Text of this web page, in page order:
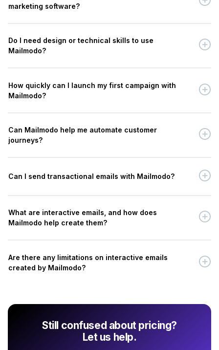
marketing software?
Do I need design or technical skills to use
Mailmodo?
How quickly can I launch my first campaign with
Mailmodo?
Can Mailmodo help me automate customer
journeys?
Can I send transactional emails with Mailmodo?
What are interactive emails, and how does
Mailmodo help create them?
Are there any limitations on interactive emails
created by Mailmodo?
Still confused about pricing?
Let us help.